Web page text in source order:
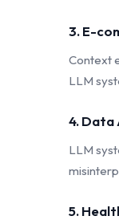
3. E-
Context
LLM
4. Data
LLM
5.